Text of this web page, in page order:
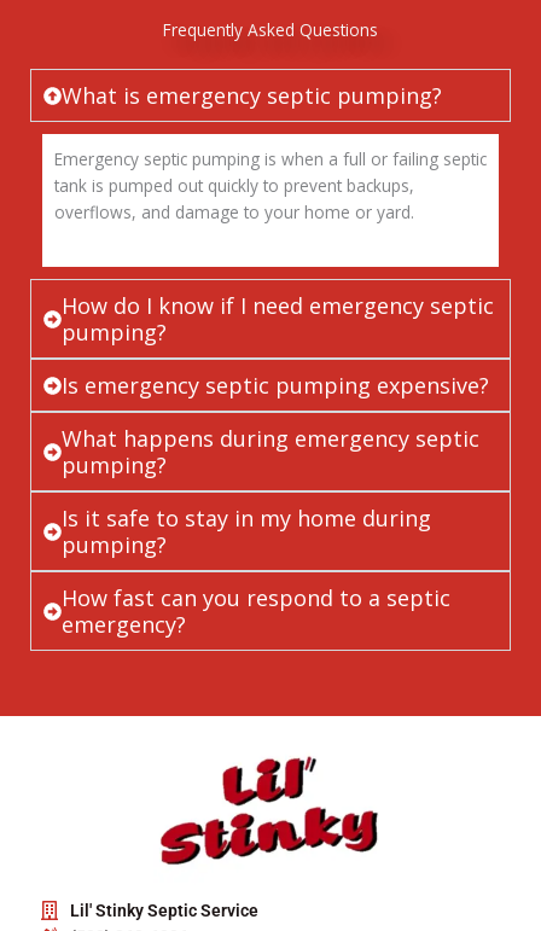
Frequently Asked Questions
What is emergency septic pumping?
Emergency septic pumping is when a full or failing septic
tank is pumped out quickly to prevent backups,
overflows, and damage to your home or yard.
How do I know if I need emergency septic
pumping?
Is emergency septic pumping expensive?
What happens during emergency septic
pumping?
Is it safe to stay in my home during
pumping?
How fast can you respond to a septic
emergency?
Lil' Stinky Septic Service